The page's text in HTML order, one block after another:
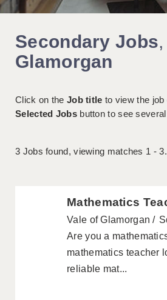
Secondary Jobs,
Glamorgan
Click on the Job title to view the
Selected Jobsbutton to see
3 Jobs found, viewing matches 1 - 3.
Mathematics
Vale of Glamorgan
Are you a
mathematics teacher
reliable mat...